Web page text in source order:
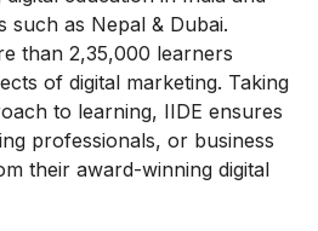
such as Nepal & Dubai.
than 2,35,000 learners
of digital marketing. Taking
to learning, IIDE ensures
professionals, or business
their award-winning digital